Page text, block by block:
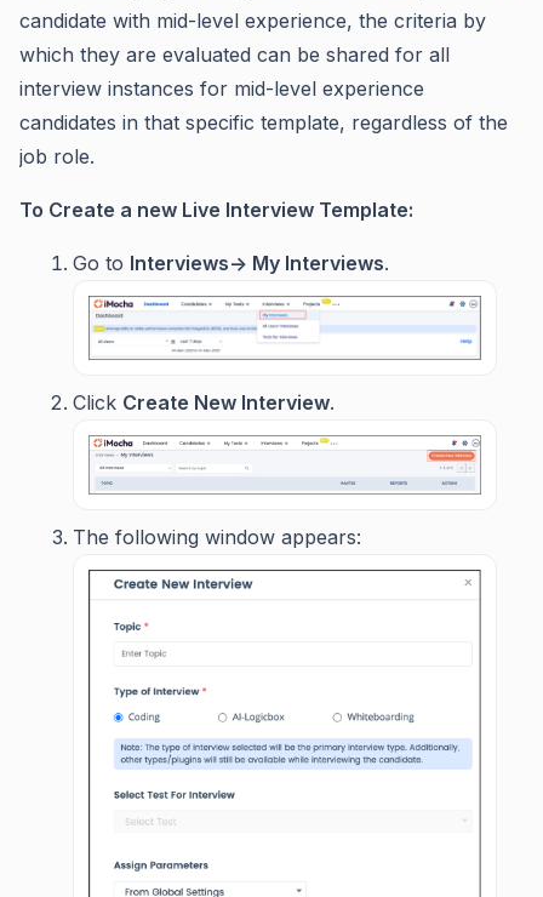
candidate with mid-level experience, the criteria by
which they are evaluated can be shared for all
interview instances for mid-level experience
candidates in that specific template, regardless of the
job role.
To Create a new Live Interview Template:
Go to Interviews-> My Interviews.
Click Create New Interview.
The following window appears: